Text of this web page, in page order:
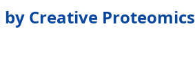
Creative Proteomics